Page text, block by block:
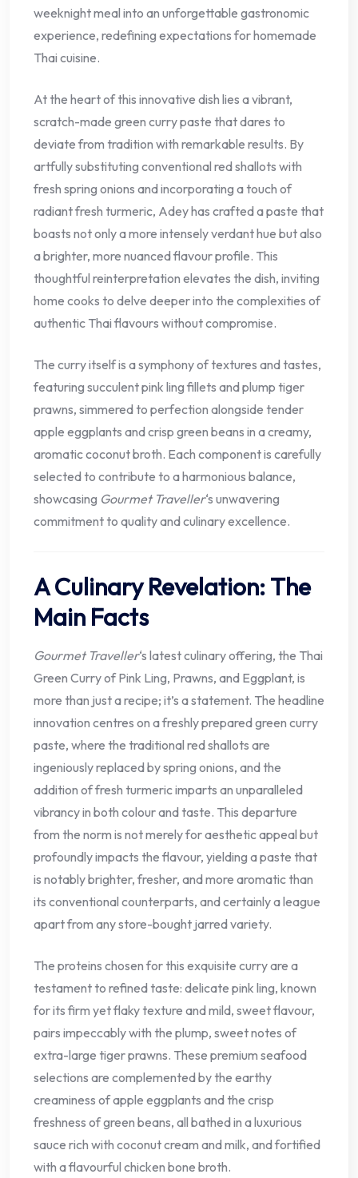
weeknight meal into an unforgettable gastronomic
experience, redefining expectations for homemade
Thai cuisine.
At the heart of this innovative dish lies a vibrant,
scratch-made green curry paste that dares to
deviate from tradition with remarkable results. By
artfully substituting conventional red shallots with
fresh spring onions and incorporating a touch of
radiant fresh turmeric, Adey has crafted a paste that
boasts not only a more intensely verdant hue but also
a brighter, more nuanced flavour profile. This
thoughtful reinterpretation elevates the dish, inviting
home cooks to delve deeper into the complexities of
authentic Thai flavours without compromise.
The curry itself is a symphony of textures and tastes,
featuring succulent pink ling fillets and plump tiger
prawns, simmered to perfection alongside tender
apple eggplants and crisp green beans in a creamy,
aromatic coconut broth. Each component is carefully
selected to contribute to a harmonious balance,
showcasing Gourmet Traveller‘s unwavering
commitment to quality and culinary excellence.
A Culinary Revelation: The
Main Facts
Gourmet Traveller‘s latest culinary offering, the Thai
Green Curry of Pink Ling, Prawns, and Eggplant, is
more than just a recipe; it’s a statement. The headline
innovation centres on a freshly prepared green curry
paste, where the traditional red shallots are
ingeniously replaced by spring onions, and the
addition of fresh turmeric imparts an unparalleled
vibrancy in both colour and taste. This departure
from the norm is not merely for aesthetic appeal but
profoundly impacts the flavour, yielding a paste that
is notably brighter, fresher, and more aromatic than
its conventional counterparts, and certainly a league
apart from any store-bought jarred variety.
The proteins chosen for this exquisite curry are a
testament to refined taste: delicate pink ling, known
for its firm yet flaky texture and mild, sweet flavour,
pairs impeccably with the plump, sweet notes of
extra-large tiger prawns. These premium seafood
selections are complemented by the earthy
creaminess of apple eggplants and the crisp
freshness of green beans, all bathed in a luxurious
sauce rich with coconut cream and milk, and fortified
with a flavourful chicken bone broth.